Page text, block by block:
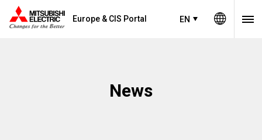
Europe & CIS Portal EN
News